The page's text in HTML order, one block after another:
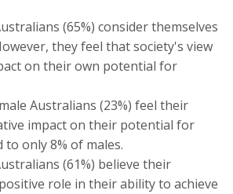
(65%) consider themselves
they feel that society's view
on their own potential for
Australians (23%) feel their
impact on their potential for
to only 8% of males.
(61%) believe their
role in their ability to achieve